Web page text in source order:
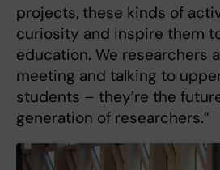
projects, these kinds of
curiosity and inspire them
education. We researchers
meeting and talking to
students – they’re the
generation of researchers.”